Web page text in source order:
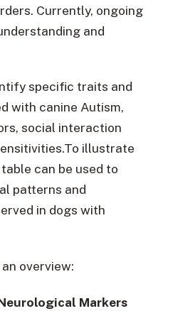
Currently, ongoing
and
specific traits and
with canine Autism,
social interaction
illustrate
can be used to
patterns and
in dogs with
overview:
Markers